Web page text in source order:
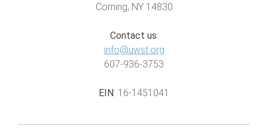
Corning, NY 14830
Contact us:
info@uwst.org
607-936-3753
EIN: 16-1451041